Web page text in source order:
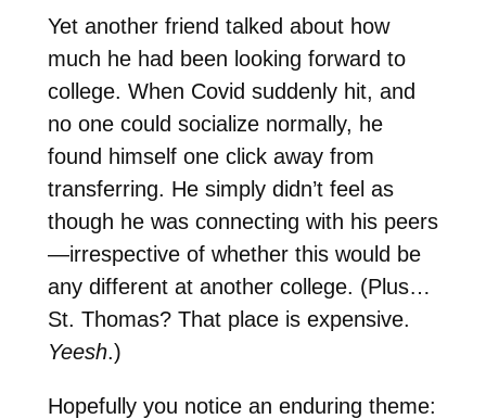
Yet another friend talked about how
much he had been looking forward to
college. When Covid suddenly hit, and
no one could socialize normally, he
found himself one click away from
transferring. He simply didn’t feel as
though he was connecting with his peers
—irrespective of whether this would be
any different at another college. (Plus…
St. Thomas? That place is expensive.
Yeesh.)
Hopefully you notice an enduring theme: